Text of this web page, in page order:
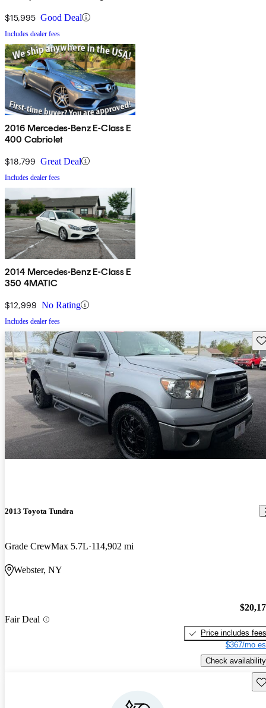
$15,995 Good Deal
Includes dealer fees
2016 Mercedes-Benz E-Class E
400 Cabriolet
$18,799 Great Deal
Includes dealer fees
2014 Mercedes-Benz E-Class E
350 4MATIC
$12,999 No Rating
Includes dealer fees
2013 Toyota Tundra
Grade CrewMax 5.7L 114,902 mi
Webster, NY
Fair Deal
Price includes fees
$367/mo
Check availability